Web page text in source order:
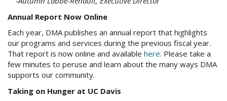
Annual Report Now Online
Each year, DMA publishes an annual report that highlights
our programs and services during the previous fiscal year.
That report is now online and available here. Please take a
few minutes to peruse and learn about the many ways DMA
supports our community.
Taking on Hunger at UC Davis